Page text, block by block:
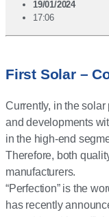
19/01/2024
17:06
First Solar –
Currently, in the
and developments
in the high-end
Therefore, both
manufacturers.
“Perfection” is the
has recently